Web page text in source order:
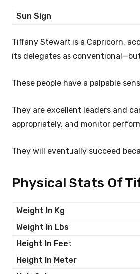
Sun Sign
Tiffany Stewart is a Capricorn,
its delegates as
These people have a palpable
They are excellent leaders and
appropriately, and monitor
They will eventually succeed
Physical Stats Of
Weight In Kg
Weight In Lbs
Height In Feet
Height In Meter